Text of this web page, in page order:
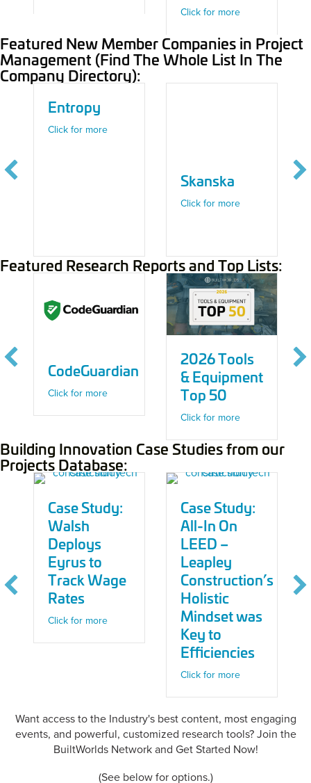
an Investable Offsite Technology – Offsite Construction
Click for moreabout Demo
Featured New Member Companies in Project
Management (Find The Whole List In The
Company Directory):
Entropy
Click for moreabout Entropy
Skanska
Click for moreabout Skanska
Featured Research Reports and Top Lists:
CodeGuardian
Click for moreabout CodeGuardian
2026 Tools
& Equipment
Top 50
Click for moreabout 2026
Building Innovation Case Studies from our
Projects Database:
Case Study:
Walsh
Deploys
Eyrus to
Track Wage
Rates
Click for moreabout Case Study: Walsh Deploys Eyrus to
Case Study:
All-In On
LEED –
Leapley
Construction’s
Holistic
Mindset was
Key to
Efficiencies
Click for moreabout Case
Want access to the Industry's best content, most engaging
events, and powerful, customized research tools? Join the
BuiltWorlds Network and Get Started Now!
(See below for options.)